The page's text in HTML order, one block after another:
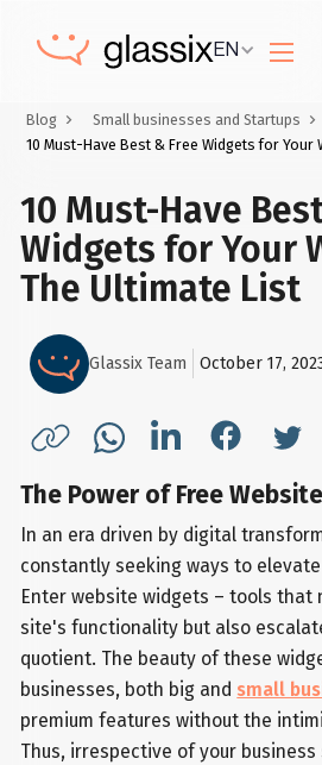
EN
Blog
Small businesses and Startups
10 Must-Have Best & Free Widgets for Your
10 Must-Have
Widgets for Your
The Ultimate List
Glassix Team October 17,
The Power of Free
In an era driven by digital
constantly seeking ways to
Enter website widgets – tools that
site's functionality but also
quotient. The beauty of these
businesses, both big and small
premium features without the
Thus, irrespective of your